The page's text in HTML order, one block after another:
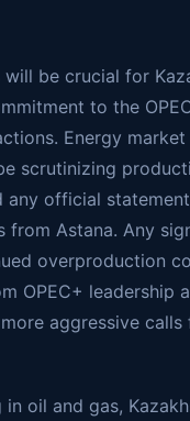
will be crucial for
to the
Energy
scrutinizing
any official
from Astana. Any
overproduction
OPEC+ leadership
aggressive calls
oil and gas,